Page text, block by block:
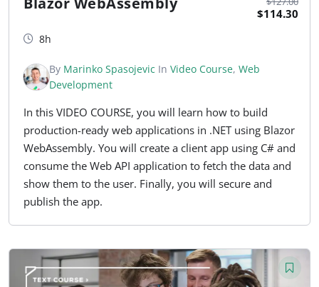
$114.30
8h
By Marinko Spasojevic In Video Course, Web
Development
In this VIDEO COURSE, you will learn how to build
production-ready web applications in .NET using Blazor
WebAssembly. You will create a client app using C# and
consume the Web API application to fetch the data and
show them to the user. Finally, you will secure and
publish the app.